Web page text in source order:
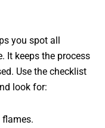
you spot all
It keeps the process
Use the checklist
look for:
flames.